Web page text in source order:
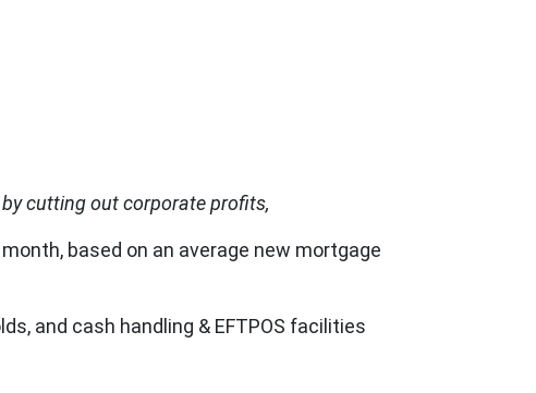
cutting out corporate profits,
based on an average new mortgage
and cash handling & EFTPOS facilities